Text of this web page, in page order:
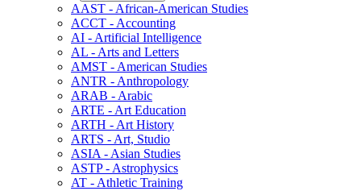
AAST -​ African-​American Studies
ACCT -​ Accounting
AI -​ Artificial Intelligence
AL -​ Arts and Letters
AMST -​ American Studies
ANTR -​ Anthropology
ARAB -​ Arabic
ARTE -​ Art Education
ARTH -​ Art History
ARTS -​ Art, Studio
ASIA -​ Asian Studies
ASTP -​ Astrophysics
AT -​ Athletic Training